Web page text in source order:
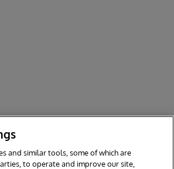
and similar tools, some of which are
to operate and improve our site,